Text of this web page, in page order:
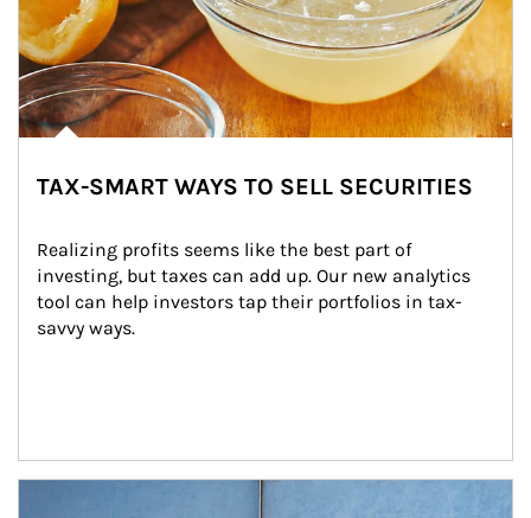
TAX-SMART WAYS TO SELL SECURITIES
Realizing profits seems like the best part of
investing, but taxes can add up. Our new analytics
tool can help investors tap their portfolios in tax-
savvy ways.